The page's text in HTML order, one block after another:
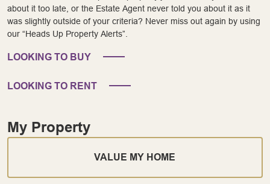
about it too late, or the Estate Agent never told you about it as it
was slightly outside of your criteria? Never miss out again by using
our “Heads Up Property Alerts”.
LOOKING TO BUY
LOOKING TO RENT
My Property
VALUE MY HOME